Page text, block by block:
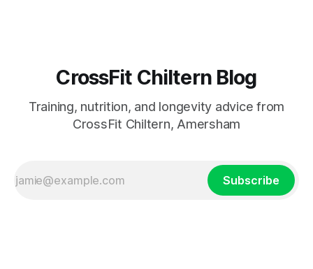
CrossFit Chiltern Blog
Training, nutrition, and longevity advice from
CrossFit Chiltern, Amersham
Subscribe